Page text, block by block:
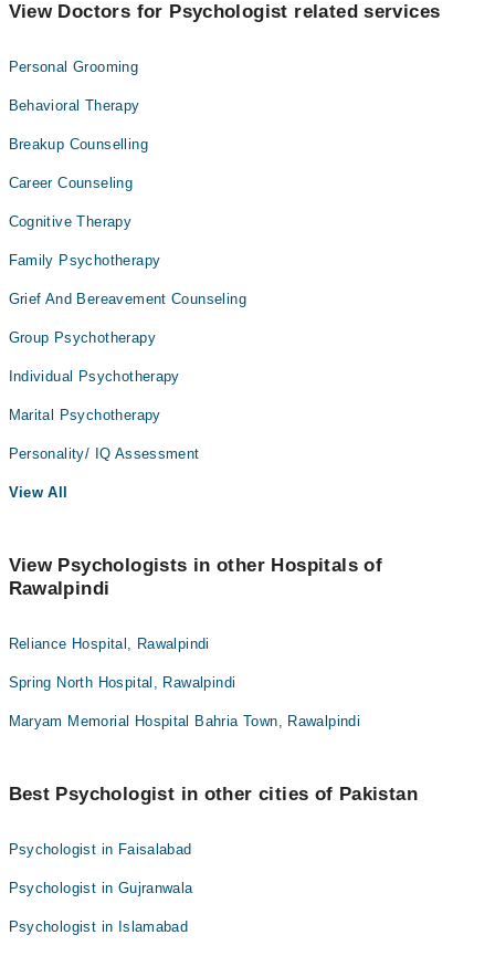
View Doctors for Psychologist related services
Personal Grooming
Behavioral Therapy
Breakup Counselling
Career Counseling
Cognitive Therapy
Family Psychotherapy
Grief And Bereavement Counseling
Group Psychotherapy
Individual Psychotherapy
Marital Psychotherapy
Personality/ IQ Assessment
View All
View Psychologists in other Hospitals of
Rawalpindi
Reliance Hospital, Rawalpindi
Spring North Hospital, Rawalpindi
Maryam Memorial Hospital Bahria Town, Rawalpindi
Best Psychologist in other cities of Pakistan
Psychologist in Faisalabad
Psychologist in Gujranwala
Psychologist in Islamabad